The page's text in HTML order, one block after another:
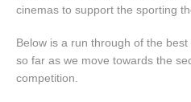
cinemas to support the sporting
Below is a run through of the
so far as we move towards the
competition.